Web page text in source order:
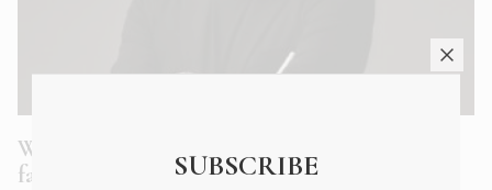
Wines of Santorini: A taste journey into a
fascinating volcanic terroir
SUBSCRIBE